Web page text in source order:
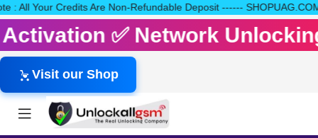
: All Your Credits Are Non-Refundable Deposit ------
✅ Network
Visit our Shop